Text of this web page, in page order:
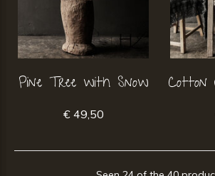
Pine Tree with Snow
€ 49,50